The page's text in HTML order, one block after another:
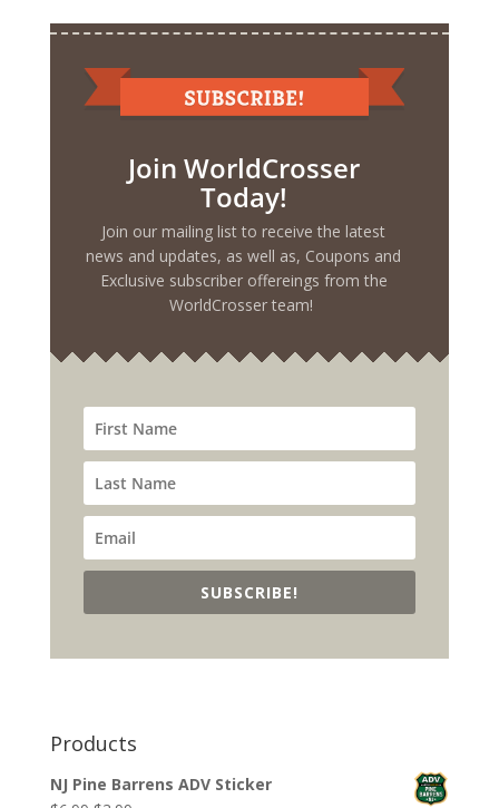
Join WorldCrosser
Today!
Join our mailing list to receive the latest
news and updates, as well as, Coupons and
Exclusive subscriber offereings from the
WorldCrosser team!
SUBSCRIBE!
Products
NJ Pine Barrens ADV Sticker